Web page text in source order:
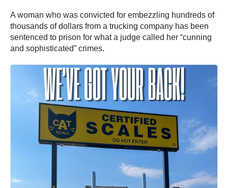
A woman who was convicted for embezzling hundreds of
thousands of dollars from a trucking company has been
sentenced to prison for what a judge called her “cunning
and sophisticated” crimes.